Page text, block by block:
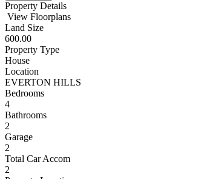
Property Details
View Floorplans
Land Size
600.00
Property Type
House
Location
EVERTON HILLS
Bedrooms
4
Bathrooms
2
Garage
2
Total Car Accom
2